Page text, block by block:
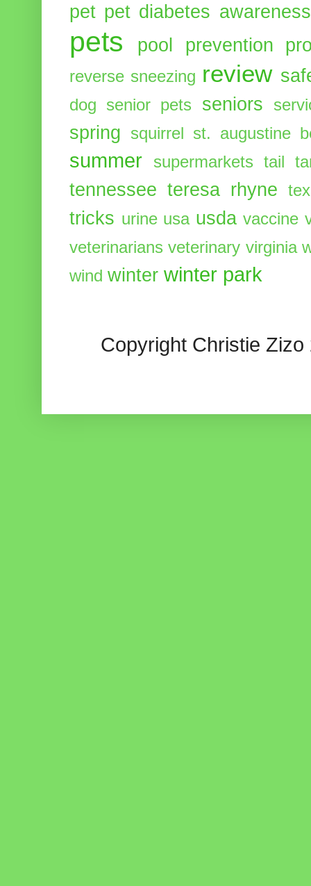
pet pet diabetes
pets pool prevention
reverse sneezing review
dog senior pets seniors
spring squirrel st. augustine
summer supermarkets tail
tennessee teresa rhyne
tricks urine usa usda vaccine
veterinarians veterinary virginia
wind winter winter park
Copyright Christie